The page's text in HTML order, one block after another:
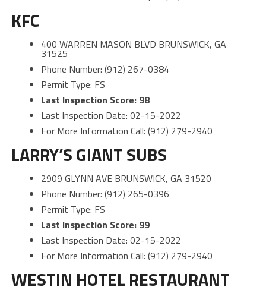
KFC
400 WARREN MASON BLVD BRUNSWICK, GA
31525
Phone Number: (912) 267-0384
Permit Type: FS
Last Inspection Score: 98
Last Inspection Date: 02-15-2022
For More Information Call: (912) 279-2940
LARRY’S GIANT SUBS
2909 GLYNN AVE BRUNSWICK, GA 31520
Phone Number: (912) 265-0396
Permit Type: FS
Last Inspection Score: 99
Last Inspection Date: 02-15-2022
For More Information Call: (912) 279-2940
WESTIN HOTEL RESTAURANT